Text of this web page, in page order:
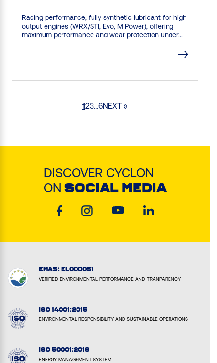
Racing performance, fully synthetic lubricant for high
output engines (WRX/STI, Evo, M Power), offering
maximum performance and wear protection under...
123…6NEXT »
DISCOVER CYCLON
ON SOCIAL MEDIA
EMAS: EL000051
VERIFIED ENVIRONMENTAL PERFORMANCE AND TRANPARENCY
ISO 14001:2015
ENVIRONMENTAL RESPONSIBILITY AND SUSTAINABLE OPERATIONS
ISO 50001:2018
ENERGY MANAGEMENT SYSTEM